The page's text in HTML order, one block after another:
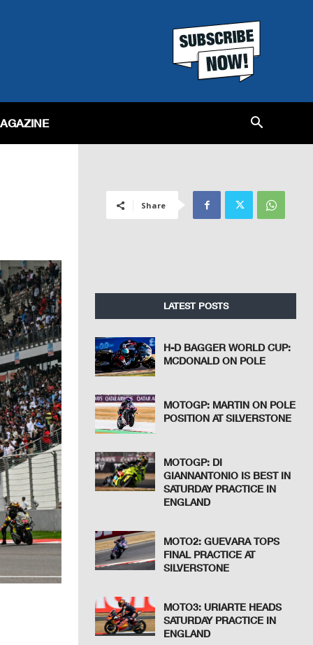
Share
LATEST POSTS
H-D BAGGER WORLD CUP:
MCDONALD ON POLE
MOTOGP: MARTIN ON POLE
POSITION AT SILVERSTONE
MOTOGP: DI
GIANNANTONIO IS BEST IN
SATURDAY PRACTICE IN
ENGLAND
MOTO2: GUEVARA TOPS
FINAL PRACTICE AT
SILVERSTONE
MOTO3: URIARTE HEADS
SATURDAY PRACTICE IN
ENGLAND